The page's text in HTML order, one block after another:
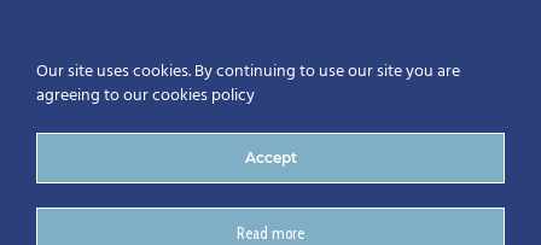
Our site uses cookies. By continuing to use our site you are
agreeing to our cookies policy
Accept
Read more